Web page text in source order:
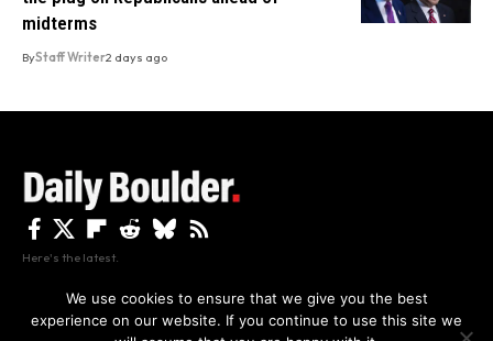
midterms
ByStaff Writer2 days ago
Here's the latest.
We use cookies to ensure that we give you the best
experience on our website. If you continue to use this site we